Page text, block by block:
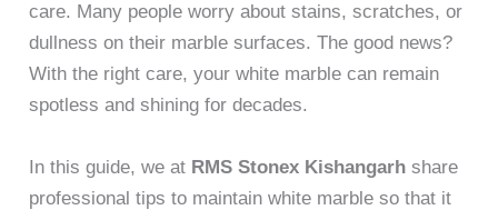
care. Many people worry about stains, scratches, or
dullness on their marble surfaces. The good news?
With the right care, your white marble can remain
spotless and shining for decades.
In this guide, we at RMS Stonex Kishangarh share
professional tips to maintain white marble so that it